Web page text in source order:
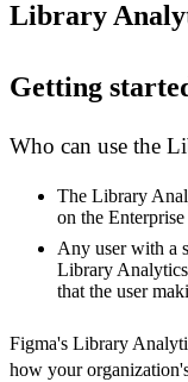
Library
Getting
Who can use the
The Library
on the Enterprise
Any user with a
Library
that the user
Figma's Library
how your